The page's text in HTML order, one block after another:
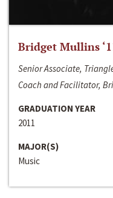
Bridget Mullins
Senior Associate,
Coach and Facilitator,
GRADUATION YEAR
2011
MAJOR(S)
Music